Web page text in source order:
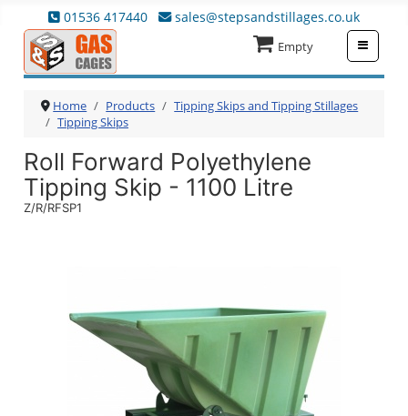
01536 417440 sales@stepsandstillages.co.uk
Empty
Home Products
Tipping Skips and Tipping Stillages
Tipping Skips
Roll Forward Polyethylene
Tipping Skip - 1100 Litre
Z/R/RFSP1
≡